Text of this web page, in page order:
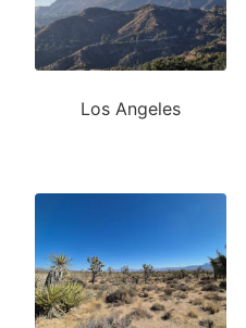
Los Angeles